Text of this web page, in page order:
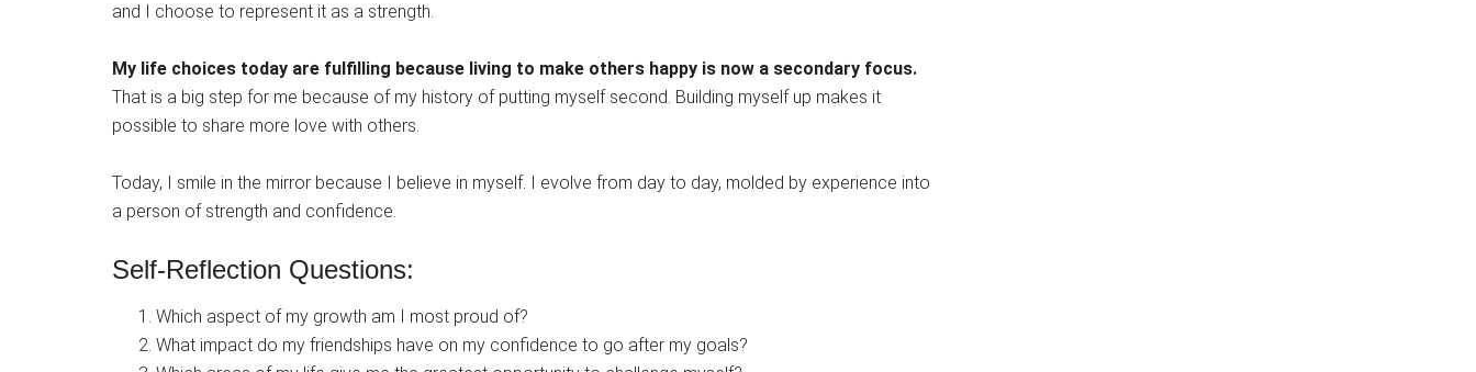
and I choose to represent it as a strength.
My life choices today are fulfilling because living to make others happy is now a secondary focus.
That is a big step for me because of my history of putting myself second. Building myself up makes it
possible to share more love with others.
Today, I smile in the mirror because I believe in myself. I evolve from day to day, molded by experience into
a person of strength and confidence.
Self-Reflection Questions:
Which aspect of my growth am I most proud of?
What impact do my friendships have on my confidence to go after my goals?